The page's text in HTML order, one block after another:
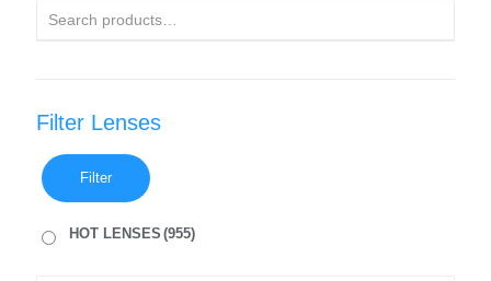
Filter Lenses
Filter
HOT LENSES (955)